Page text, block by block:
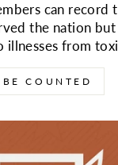
can record
the nation but
illnesses from
BE COUNTED